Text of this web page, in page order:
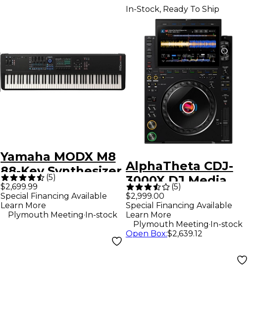
Yamaha MODX M8
88-Key Synthesizer
(5)
$2,699.99
Special Financing Available
Learn More
Plymouth Meeting.In-stock
In-Stock, Ready To Ship
AlphaTheta CDJ-
3000X DJ Media
Player - Black
(5)
$2,999.00
Special Financing Available
Learn More
Plymouth Meeting.In-stock
Open Box:$2,639.12